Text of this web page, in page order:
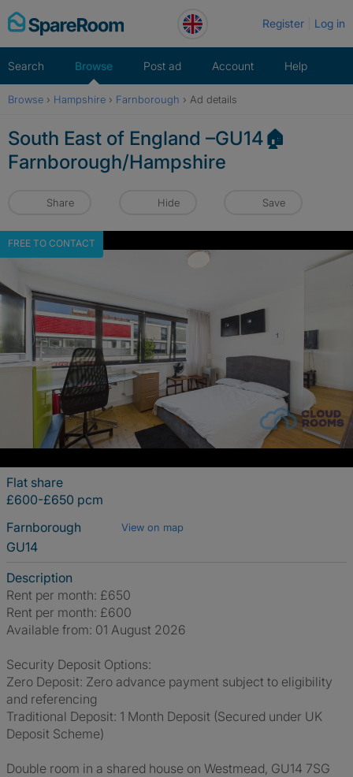
Skip
to
Register Log in
Search Browse Post ad Account Help
Browse › Hampshire › Farnborough › Ad details
South East of England –GU14🏠
Farnborough/Hampshire
Share Hide Save
FREE TO CONTACT
Flat share
£600-£650 pcm
Farnborough
View on map
GU14
Description
Rent per month: £650
Rent per month: £600
Available from: 01 August 2026
Security Deposit Options:
Zero Deposit: Zero advance payment subject to eligibility
and referencing
Traditional Deposit: 1 Month Deposit (Secured under UK
Deposit Scheme)
Double room in a shared house on Westmead, GU14 7SG